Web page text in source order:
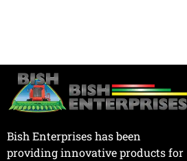
Bish Enterprises has been
providing innovative products for